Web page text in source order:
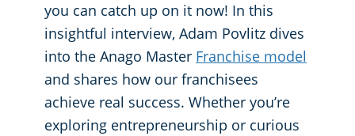
you can catch up on it now! In this
insightful interview, Adam Povlitz dives
into the Anago Master Franchise model
and shares how our franchisees
achieve real success. Whether you’re
exploring entrepreneurship or curious
Medical Facilities
Educational Facilities
Post-Construction